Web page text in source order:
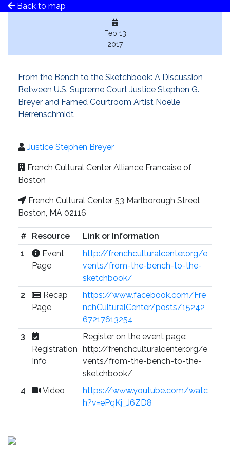
Back to map
Feb 13
2017
From the Bench to the Sketchbook: A Discussion
Between U.S. Supreme Court Justice Stephen G.
Breyer and Famed Courtroom Artist Noëlle
Herrenschmidt
Justice Stephen Breyer
French Cultural Center Alliance Francaise of
Boston
French Cultural Center, 53 Marlborough Street,
Boston, MA 02116
# Resource
Link or Information
1
Event
Page
http://frenchculturalcenter.org/e
vents/from-the-bench-to-the-
sketchbook/
2
Recap
Page
https://www.facebook.com/Fre
nchCulturalCenter/posts/15242
67217613254
3
Registration
Info
Register on the event page:
http://frenchculturalcenter.org/e
vents/from-the-bench-to-the-
sketchbook/
4
Video
https://www.youtube.com/watc
h?v=ePqKj_J6ZD8